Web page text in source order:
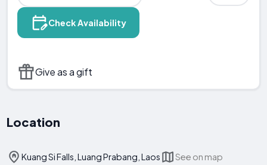
Check Availability
Give as a gift
Location
Kuang Si Falls, Luang Prabang, Laos See on map